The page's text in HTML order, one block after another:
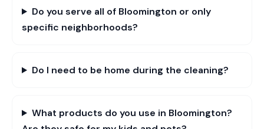
Do you serve all of Bloomington or only
specific neighborhoods?
Do I need to be home during the cleaning?
What products do you use in Bloomington?